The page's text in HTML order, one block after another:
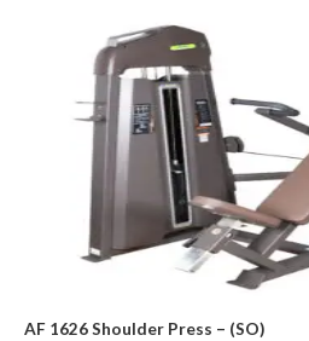
AF 1626 Shoulder Press – (SO)